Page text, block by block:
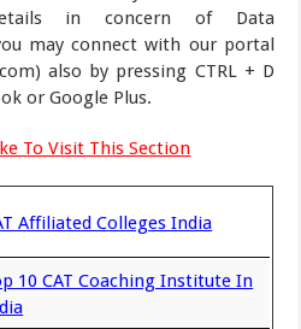
in concern of Data
may connect with our portal
also by pressing CTRL + D
or Google Plus.
To Visit This Section
Affiliated Colleges India
10 CAT Coaching Institute In